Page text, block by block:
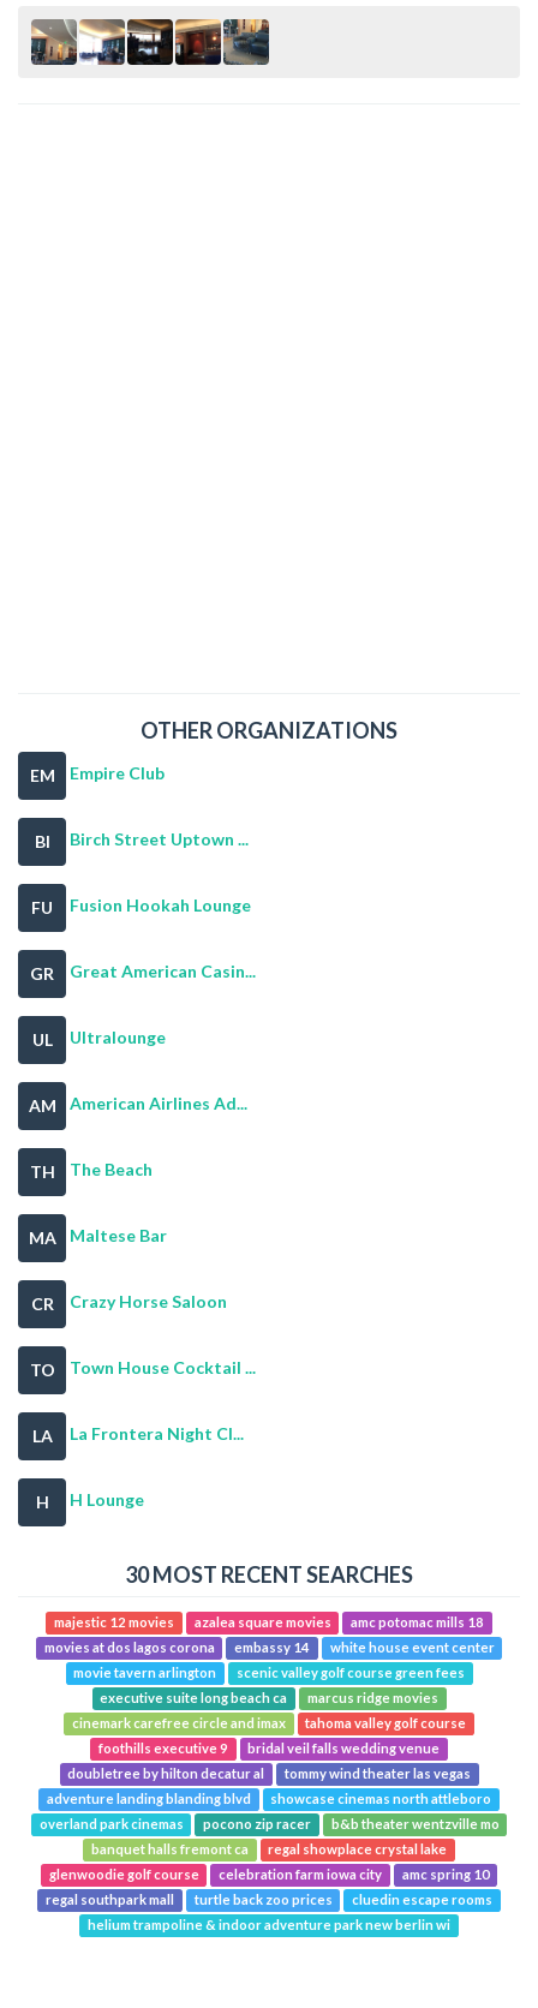
OTHER ORGANIZATIONS
EM Empire Club
BI Birch Street Uptown ...
FU Fusion Hookah Lounge
GR Great American Casin...
UL Ultralounge
AM American Airlines Ad...
TH The Beach
MA Maltese Bar
CR Crazy Horse Saloon
TO Town House Cocktail ...
LA La Frontera Night Cl...
H H Lounge
30 MOST RECENT SEARCHES
majestic 12 movies azalea square movies
amc potomac mills 18
movies at dos lagos corona
embassy 14
white house event center
movie tavern arlington
scenic valley golf course green fees
executive suite long beach ca
marcus ridge movies
cinemark carefree circle and imax
tahoma valley golf course
foothills executive 9
bridal veil falls wedding venue
doubletree by hilton decatur al
tommy wind theater las vegas
adventure landing blanding blvd
showcase cinemas north attleboro
overland park cinemas
pocono zip racer
b&b theater wentzville mo
banquet halls fremont ca
regal showplace crystal lake
glenwoodie golf course
celebration farm iowa city
amc spring 10
regal southpark mall
turtle back zoo prices
cluedin escape rooms
helium trampoline & indoor adventure park new berlin wi